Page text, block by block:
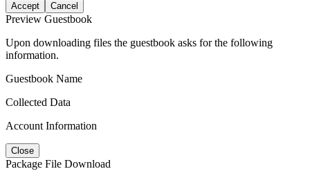
Accept Cancel
Preview Guestbook
Upon downloading files the guestbook asks for the following
information.
Guestbook Name
Collected Data
Account Information
Close
Package File Download